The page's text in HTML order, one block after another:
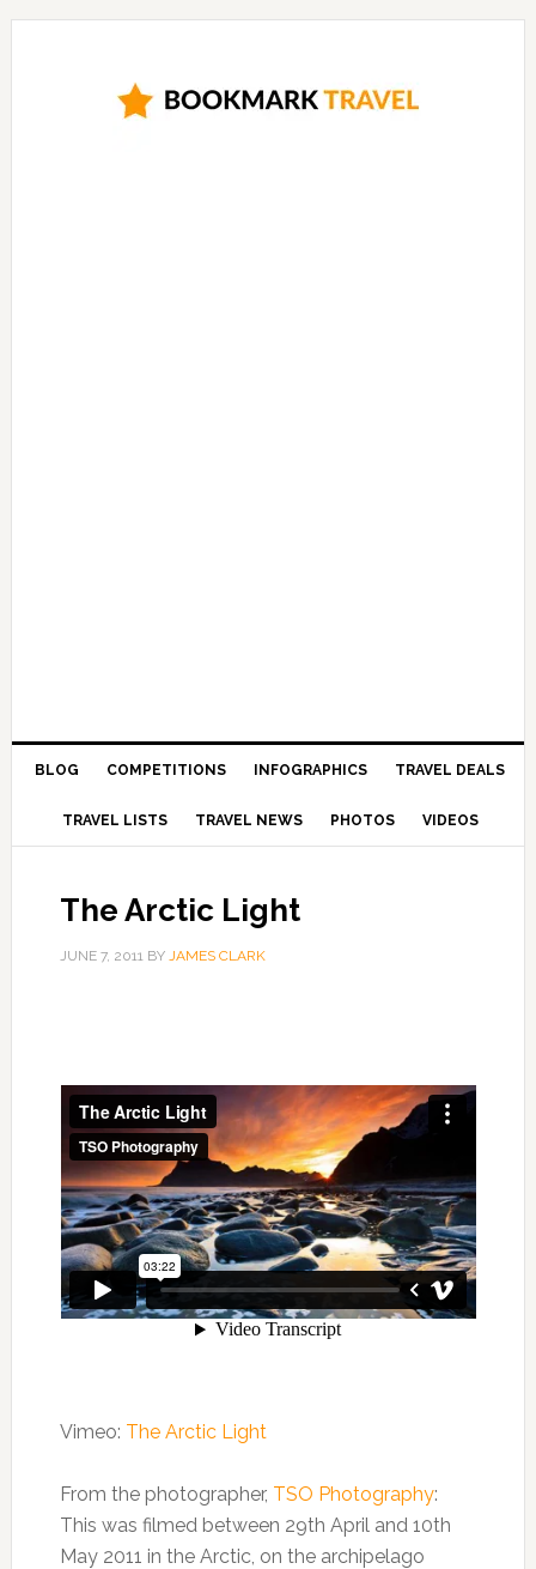
BLOG COMPETITIONS INFOGRAPHICS TRAVEL DEALS
TRAVEL LISTS TRAVEL NEWS PHOTOS VIDEOS
The Arctic Light
JUNE 7, 2011BY JAMES CLARK
Vimeo: The Arctic Light
From the photographer, TSO Photography:
This was filmed between 29th April and 10th
May 2011 in the Arctic, on the archipelago